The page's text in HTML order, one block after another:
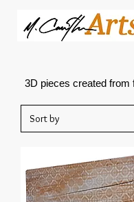
3D pieces created from